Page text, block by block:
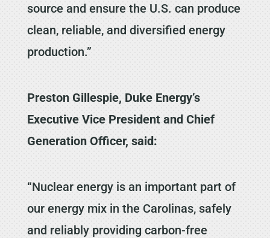
source and ensure the U.S. can produce
clean, reliable, and diversified energy
production.”
Preston Gillespie, Duke Energy’s
Executive Vice President and Chief
Generation Officer, said:
“Nuclear energy is an important part of
our energy mix in the Carolinas, safely
and reliably providing carbon-free